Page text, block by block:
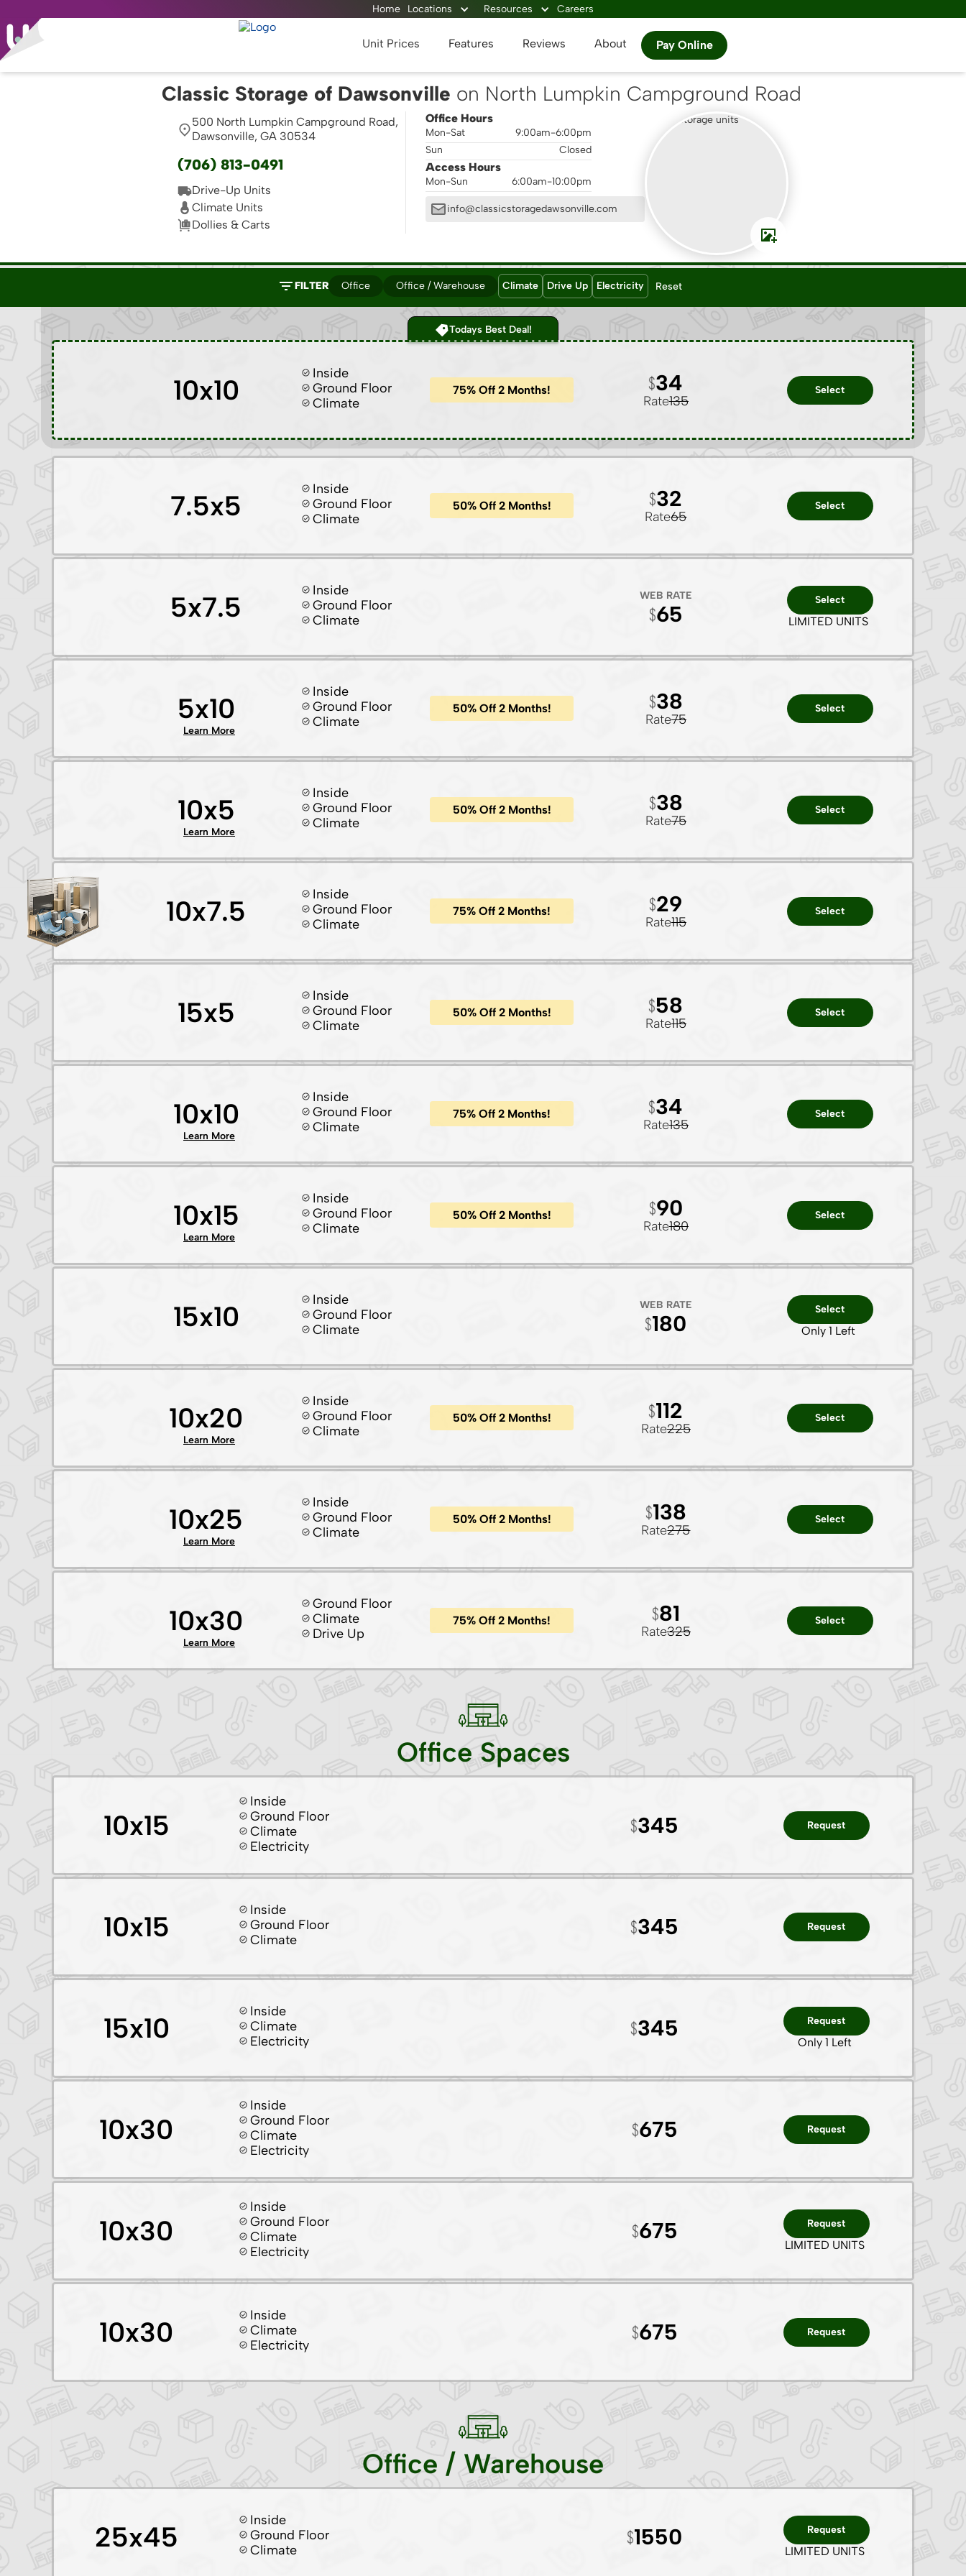
Home Locations Resources Careers
Unit Prices Features Reviews About Pay Online
Classic Storage of Dawsonville on North Lumpkin Campground Road
500 North Lumpkin Campground Road,
Dawsonville, GA 30534
(706) 813-0491
Drive-Up Units
Climate Units
Dollies & Carts
Office Hours
Mon-Sat
9:00am-6:00pm
Sun
Closed
Access Hours
Mon-Sun 6:00am-10:00pm
info@classicstoragedawsonville.com
FILTER Office Office / Warehouse Climate Drive Up Electricity Reset
Todays Best Deal!
10x10
Inside
Ground Floor
Climate
75% Off 2 Months!
Rate135
34 Select
7.5x5
Inside
Ground Floor
Climate
50% Off 2 Months!
Rate65
32 Select
5x7.5
Inside
Ground Floor
Climate
65
WEB RATE Select
LIMITED UNITS
5x10
Inside
Ground Floor
Climate
50% Off 2 Months!
Rate75
38
Select
Learn More
10x5
Inside
Ground Floor
Climate
50% Off 2 Months!
Rate75
38
Select
Learn More
10x7.5
Inside
Ground Floor
Climate
75% Off 2 Months!
Rate115
29 Select
15x5
Inside
Ground Floor
Climate
50% Off 2 Months!
Rate115
58 Select
10x10
Inside
Ground Floor
Climate
75% Off 2 Months!
Rate135
34
Select
Learn More
10x15
Inside
Ground Floor
Climate
50% Off 2 Months!
Rate180
90
Select
Learn More
15x10
Inside
Ground Floor
Climate
180
WEB RATE Select
Only 1 Left
10x20
Inside
Ground Floor
Climate
50% Off 2 Months!
Rate225
112
Select
Learn More
10x25
Inside
Ground Floor
Climate
50% Off 2 Months!
Rate275
138
Select
Learn More
10x30
Ground Floor
Climate
Drive Up
75% Off 2 Months!
Rate325
81
Select
Learn More
Office Spaces
10x15
Inside
Ground Floor
Climate
Electricity
345 Request
10x15
Inside
Ground Floor
Climate
345 Request
15x10
Inside
Climate
Electricity
345 Request
Only 1 Left
10x30
Inside
Ground Floor
Climate
Electricity
675 Request
10x30
Inside
Ground Floor
Climate
Electricity
675 Request
LIMITED UNITS
10x30
Inside
Climate
Electricity
675 Request
Office / Warehouse
25x45
Inside
Ground Floor
Climate
1550 Request
LIMITED UNITS